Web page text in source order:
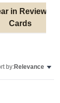
in Review
Cards
by:Relevance